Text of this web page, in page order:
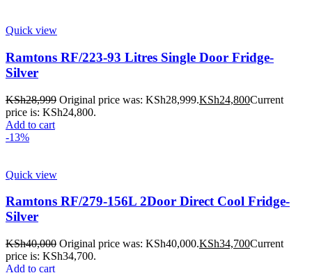
Quick view
Ramtons RF/223-93 Litres Single Door Fridge-
Silver
KSh28,999 Original price was: KSh28,999.KSh24,800Current
price is: KSh24,800.
Add to cart
-13%
Quick view
Ramtons RF/279-156L 2Door Direct Cool Fridge-
Silver
KSh40,000 Original price was: KSh40,000.KSh34,700Current
price is: KSh34,700.
Add to cart